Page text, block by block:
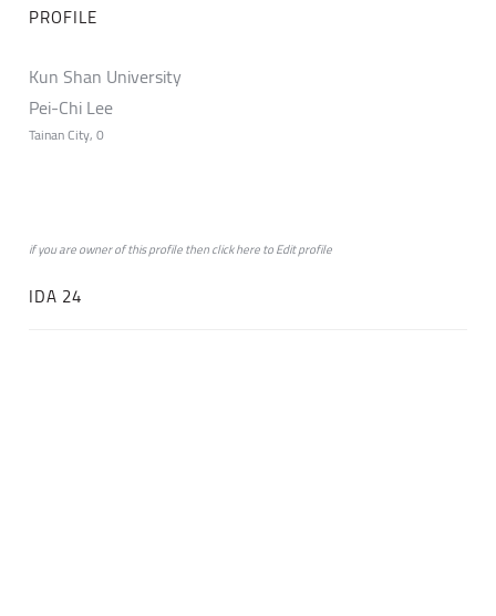
PROFILE
Kun Shan University
Pei-Chi Lee
Tainan City, 0
if you are owner of this profile then clickheretoEdit profile
IDA 24